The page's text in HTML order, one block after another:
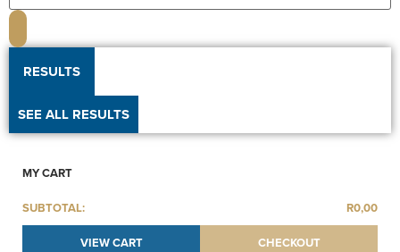
RESULTS
SEE ALL RESULTS
MY CART
SUBTOTAL: R0,00
VIEW CART CHECKOUT